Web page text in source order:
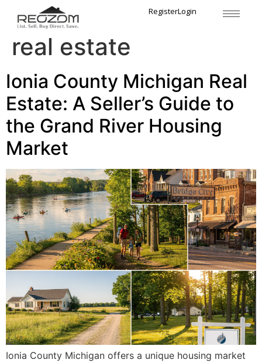
RegisterLogin
Tag:Michigan rural
real estate
Ionia County Michigan Real
Estate: A Seller’s Guide to
the Grand River Housing
Market
Ionia County Michigan offers a unique housing market